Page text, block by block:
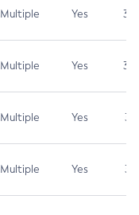
Multiple Yes 3.7
Multiple Yes 3.7
Multiple Yes 3.1
Multiple Yes 3.1